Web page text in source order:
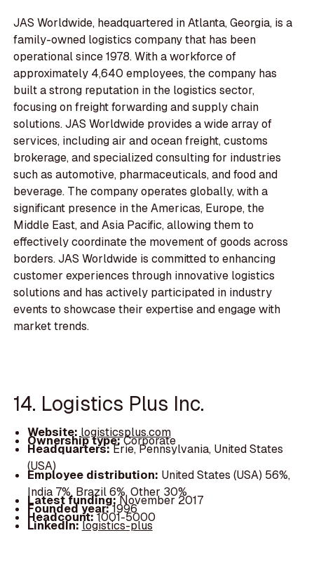
JAS Worldwide, headquartered in Atlanta, Georgia, is a
family-owned logistics company that has been
operational since 1978. With a workforce of
approximately 4,640 employees, the company has
built a strong reputation in the logistics sector,
focusing on freight forwarding and supply chain
solutions. JAS Worldwide provides a wide array of
services, including air and ocean freight, customs
brokerage, and specialized consulting for industries
such as automotive, pharmaceuticals, and food and
beverage. The company operates globally, with a
significant presence in the Americas, Europe, the
Middle East, and Asia Pacific, allowing them to
effectively coordinate the movement of goods across
borders. JAS Worldwide is committed to enhancing
customer experiences through innovative logistics
solutions and has actively participated in industry
events to showcase their expertise and engage with
market trends.
14. Logistics Plus Inc.
Website:logisticsplus.com
Ownership type:Corporate
Headquarters:Erie, Pennsylvania, United States
(USA)
Employee distribution: United States (USA) 56%,
India 7%, Brazil 6%, Other 30%
Latest funding:November 2017
Founded year:1996
Headcount:1001-5000
LinkedIn:logistics-plus